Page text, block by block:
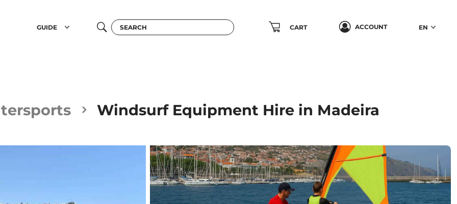
GUIDE CART ACCOUNT EN
Windsurf Equipment Hire in Madeira